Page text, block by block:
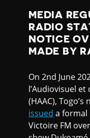
MEDIA
RADIO
NOTICE
MADE BY
On 2nd June
l’Audiovisuel
(HAAC),
issued a
Victoire FM